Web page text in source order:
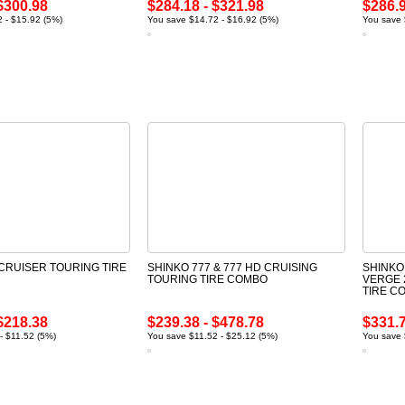
- $15.92 (5%)
$284.18 - $321.98
You save $14.72 - $16.92 (5%) You save
TOURING TIRE
$11.52 (5%)
SHINKO 777 & 777 HD CRUISING
TOURING TIRE COMBO
$239.38 - $478.78
You save $11.52 - $25.12 (5%)
VERGE
TIRE
You save